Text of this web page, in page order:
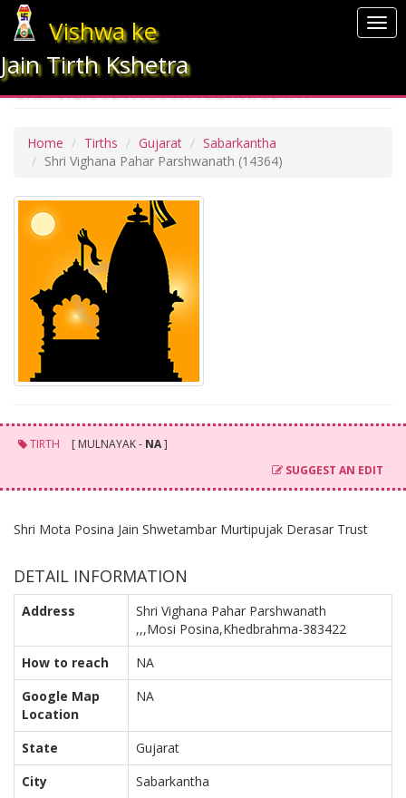
Vishwa ke
Jain Tirth Kshetra
SHRI VIGHANA PAHAR PARSHWANATH
Home Tirths Gujarat
Sabarkantha
Shri Vighana Pahar Parshwanath (14364)
TIRTH [ MULNAYAK - NA]
SUGGEST AN EDIT
Shri Mota Posina Jain Shwetambar Murtipujak Derasar Trust
DETAIL INFORMATION
Address
Shri Vighana Pahar Parshwanath
,,,Mosi Posina,Khedbrahma-383422
How to reach
NA
Google Map
Location
NA
State
Gujarat
City
Sabarkantha